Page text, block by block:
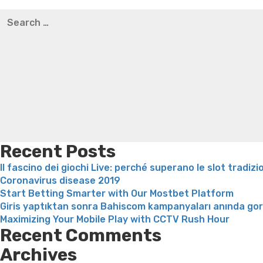
Bridget everett weight loss
for:
Recent Posts
Il fascino dei giochi Live: perché superano le slot
Coronavirus disease 2019
Start Betting Smarter with Our Mostbet Platform
Giris yaptıktan sonra Bahiscom kampanyaları anında
Maximizing Your Mobile Play with CCTV Rush Hour
Recent Comments
Archives